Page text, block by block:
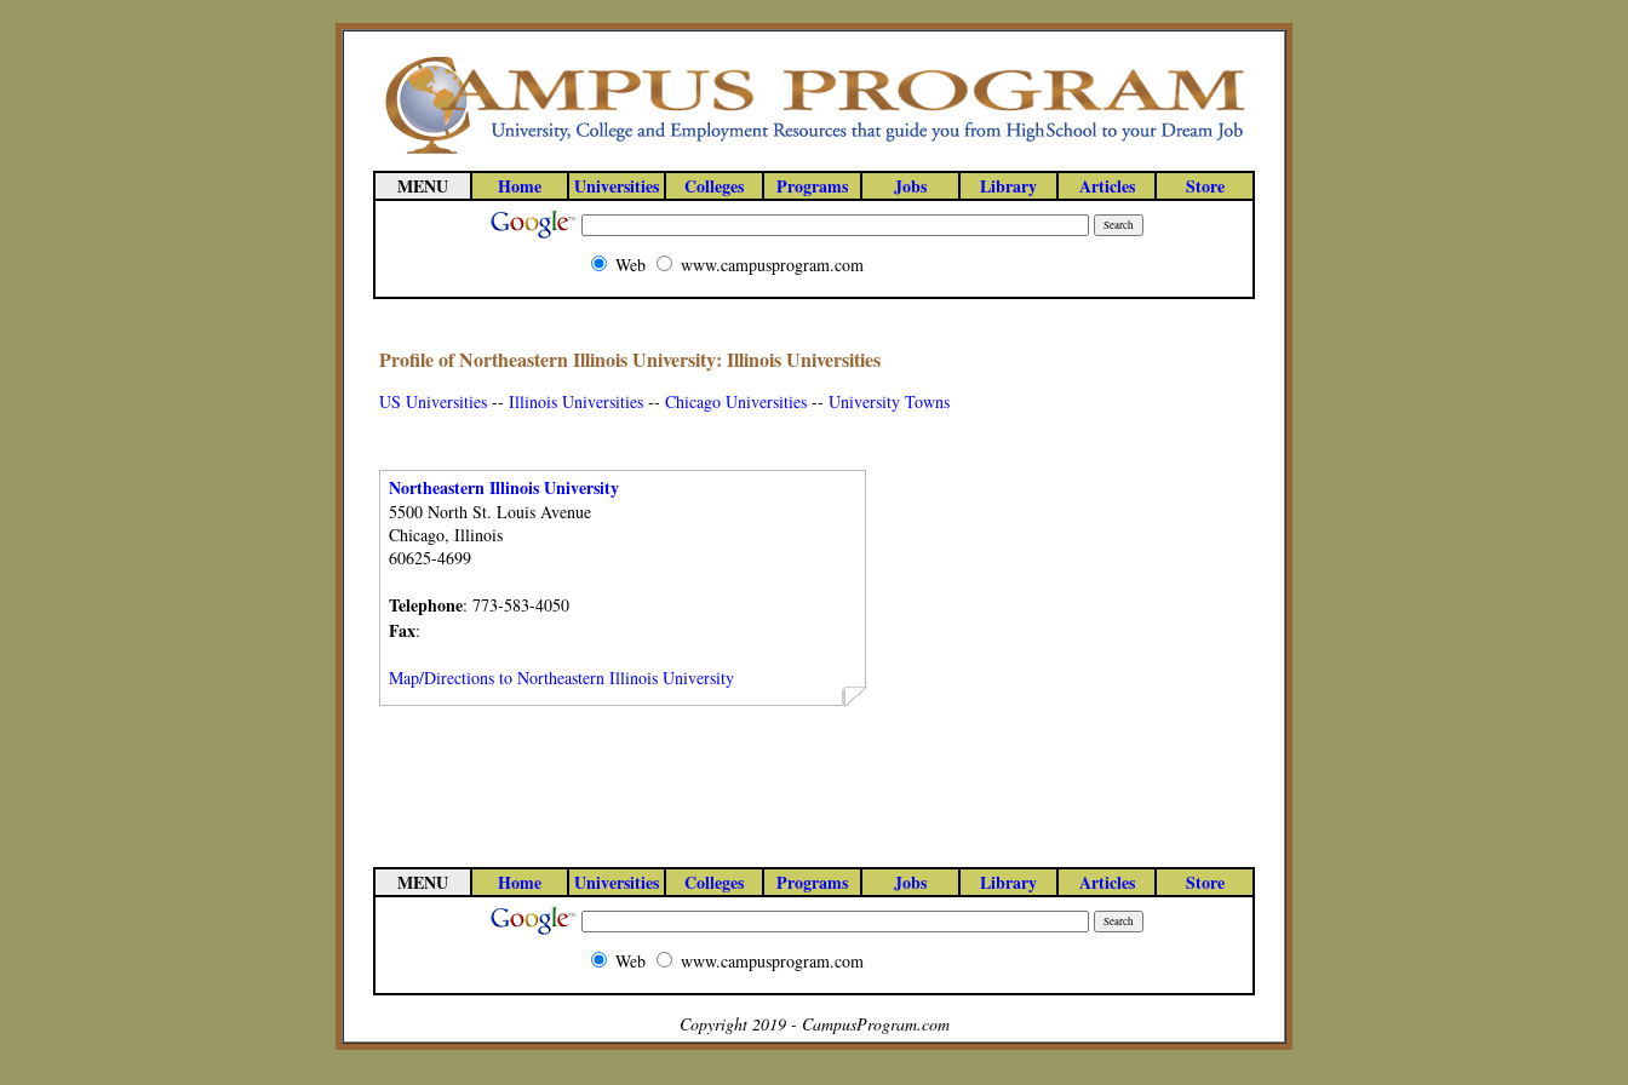
MENU Home Universities Colleges Programs Jobs Library Articles Store
Web www.campusprogram.com
Profile of Northeastern Illinois University: Illinois Universities
US Universities -- Illinois Universities -- Chicago Universities -- University Towns
Northeastern Illinois University
5500 North St. Louis Avenue
Chicago, Illinois
60625-4699
Telephone: 773-583-4050
Fax:
Map/Directions to Northeastern Illinois University
MENU Home Universities Colleges Programs Jobs Library Articles Store
Web www.campusprogram.com
Copyright 2019 - CampusProgram.com